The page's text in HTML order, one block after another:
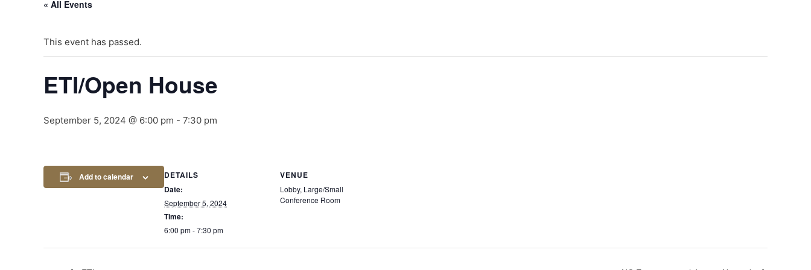
« All Events
This event has passed.
ETI/Open House
September 5, 2024 @ 6:00 pm - 7:30 pm
Add to calendar
DETAILS
Date:
September 5, 2024
Time:
6:00 pm - 7:30 pm
VENUE
Lobby, Large/Small
Conference Room